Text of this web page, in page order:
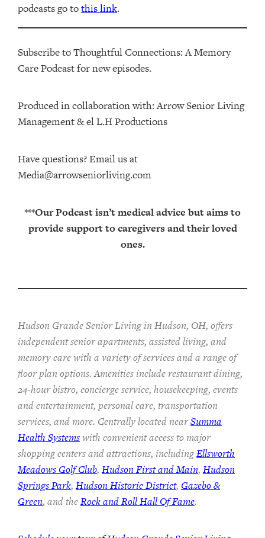
podcasts go tothis link.
Subscribe to Thoughtful Connections: A Memory
Care Podcast for new episodes.
Produced in collaboration with: ⁠⁠⁠⁠⁠⁠⁠⁠⁠⁠⁠⁠Arrow Senior Living
Management⁠⁠⁠⁠⁠⁠⁠⁠⁠⁠⁠⁠ & ⁠⁠⁠⁠⁠⁠⁠⁠⁠⁠⁠⁠el L.H Productions⁠⁠⁠⁠⁠⁠⁠⁠⁠⁠⁠
Have questions? Email us at
Media@arrowseniorliving.com
***Our Podcast isn’t medical advice but aims to
provide support to caregivers and their loved
ones.
Hudson Grande Senior Living in Hudson, OH, offers
independent senior apartments, assisted living, and
memory care with a variety of services and a range of
floor plan options. Amenities include restaurant dining,
24-hour bistro, concierge service, housekeeping, events
and entertainment, personal care, transportation
services, and more. Centrally located nearSumma
Health Systemswith convenient access to major
shopping centers and attractions, includingEllsworth
Meadows Golf Club, Hudson First and Main, Hudson
Springs Park, Hudson Historic District, Gazebo &
Green, and theRock and Roll Hall Of Fame.